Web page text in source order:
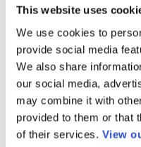
This website uses
We use cookies to
provide social media
We also share
our social media,
may combine it with
provided to them or that
of their services. View
Publications
DataPoints
Press & Media
Community
Community
Community
Community
Community
AACC Catalog
AACC
Advocacy